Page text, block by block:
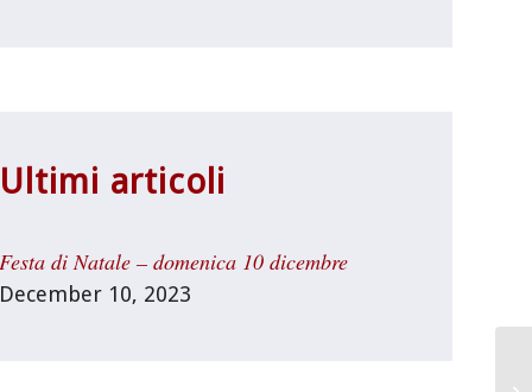
articoli
di Natale – domenica 10 dicembre
10, 2023